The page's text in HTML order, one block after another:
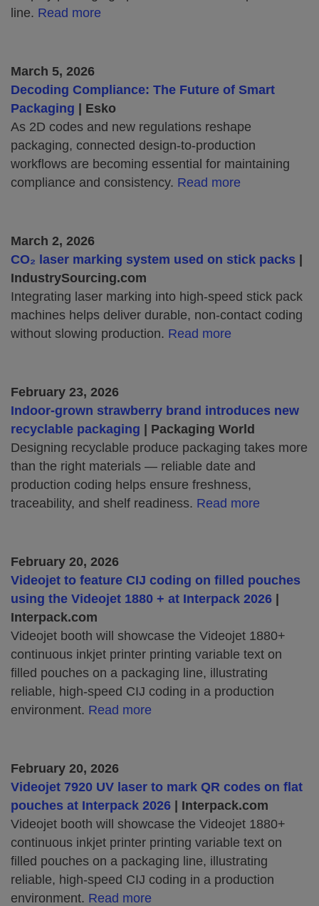
line. Read more
March 5, 2026
Decoding Compliance: The Future of Smart
Packaging | Esko
As 2D codes and new regulations reshape
packaging, connected design‑to‑production
workflows are becoming essential for maintaining
compliance and consistency. Read more
March 2, 2026
CO₂ laser marking system used on stick packs
IndustrySourcing.com
Integrating laser marking into high‑speed stick pack
machines helps deliver durable, non‑contact coding
without slowing production. Read more
February 23, 2026
Indoor‑grown strawberry brand introduces new
recyclable packaging | Packaging World
Designing recyclable produce packaging takes more
than the right materials — reliable date and
production coding helps ensure freshness,
traceability, and shelf readiness. Read more
February 20, 2026
Videojet to feature CIJ coding on filled pouches
using the Videojet 1880 + at Interpack 2026
Interpack.com
Videojet booth will showcase the Videojet 1880+
continuous inkjet printer printing variable text on
filled pouches on a packaging line, illustrating
reliable, high‑speed CIJ coding in a production
environment. Read more
February 20, 2026
Videojet 7920 UV laser to mark QR codes on flat
pouches at Interpack 2026
| Interpack.com
Videojet booth will showcase the Videojet 1880+
continuous inkjet printer printing variable text on
filled pouches on a packaging line, illustrating
reliable, high‑speed CIJ coding in a production
environment. Read more